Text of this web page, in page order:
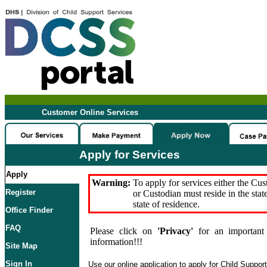
Customer Online Services
Apply for Services
Apply
Register
Office Finder
FAQ
Site Map
Sign In
Warning: To apply for services either the
or Custodian must reside in the
state of residence.
Please click on 'Privacy'for an important
information!!!
Use our online application to apply for Child